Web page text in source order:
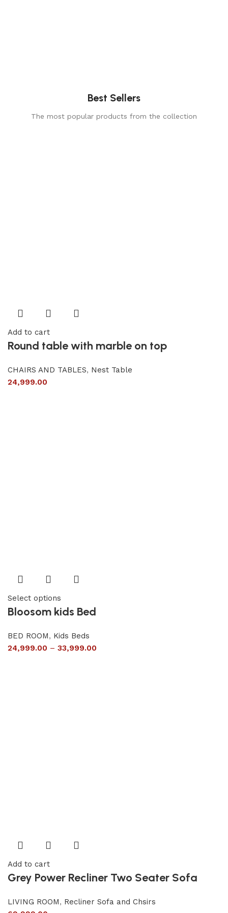
Best Sellers
The most popular products from the collection
Add to cart
Round table with marble on top
CHAIRS AND TABLES, Nest Table
24,999.00
Select options
Bloosom kids Bed
BED ROOM, Kids Beds
24,999.00 – 33,999.00
Add to cart
Grey Power Recliner Two Seater Sofa
LIVING ROOM, Recliner Sofa and Chsirs